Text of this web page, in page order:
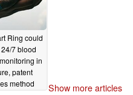
Ring could
7 blood
in
patent
method
Show more articles